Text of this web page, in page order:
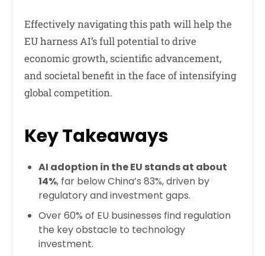
Effectively navigating this path will help the
EU harness AI’s full potential to drive
economic growth, scientific advancement,
and societal benefit in the face of intensifying
global competition.
Key Takeaways
AI adoption in the EU stands at about
14%, far below China’s 83%, driven by
regulatory and investment gaps.
Over 60% of EU businesses find regulation
the key obstacle to technology
investment.